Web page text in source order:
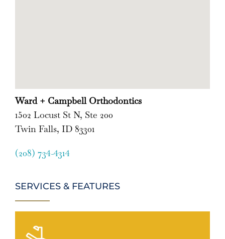
Ward + Campbell Orthodontics
1502 Locust St N, Ste 200
Twin Falls, ID 83301
(208) 734-4314
SERVICES & FEATURES